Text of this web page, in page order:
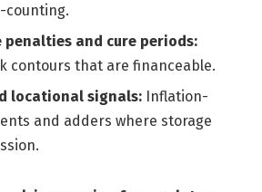
counting.
and cure periods:
contours that are financeable.
locational signals: Inflation-
and adders where storage